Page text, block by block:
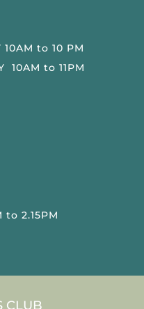
10AM to 10 PM
10AM to 11PM
to 2.15PM
CLUB